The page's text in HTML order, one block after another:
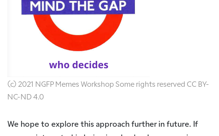
(c) 2021 NGFP Memes Workshop Some rights reserved CC BY-
NC-ND 4.0
We hope to explore this approach further in future. If